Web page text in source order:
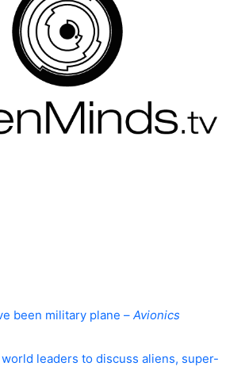
been military plane – Avionics
world leaders to discuss aliens, super-